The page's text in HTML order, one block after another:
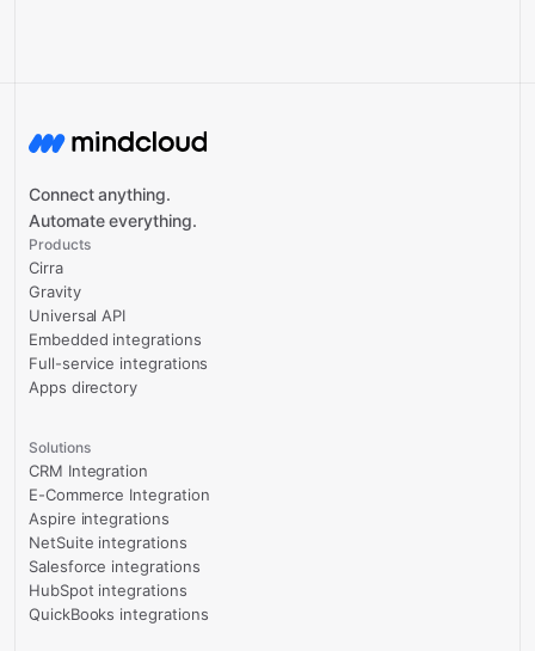
Connect anything.
Automate everything.
Products
Cirra
Gravity
Universal API
Embedded integrations
Full-service integrations
Apps directory
Solutions
CRM Integration
E-Commerce Integration
Aspire integrations
NetSuite integrations
Salesforce integrations
HubSpot integrations
QuickBooks integrations